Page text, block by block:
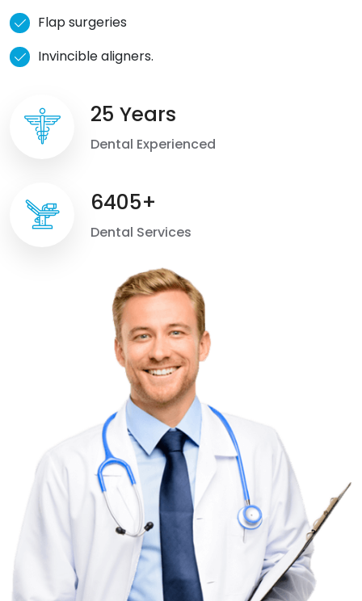
Flap surgeries
Invincible aligners.
25 Years
Dental Experienced
6405+
Dental Services